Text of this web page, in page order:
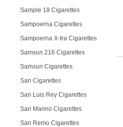
Sample 18 Cigarettes
Sampoerna Cigarettes
Sampoerna X-tra Cigarettes
Samsun 216 Cigarettes
Samsun Cigarettes
San Cigarettes
San Luis Rey Cigarettes
San Marino Cigarettes
San Remo Cigarettes